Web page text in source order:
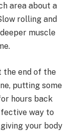
area about a
rolling and
muscle
the end of the
putting some
hours back
way to
your body